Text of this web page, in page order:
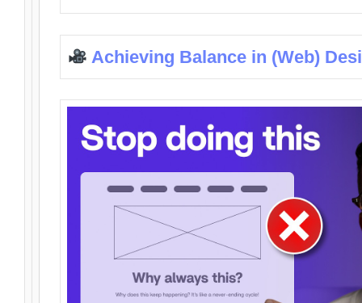
Achieving Balance in (Web)